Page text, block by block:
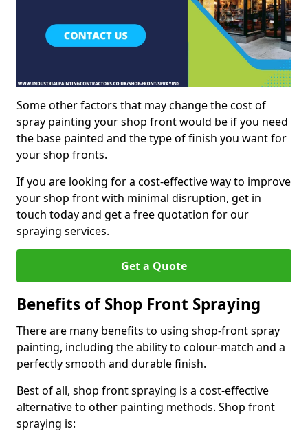
Some other factors that may change the cost of
spray painting your shop front would be if you need
the base painted and the type of finish you want for
your shop fronts.
If you are looking for a cost-effective way to improve
your shop front with minimal disruption, get in
touch today and get a free quotation for our
spraying services.
Get a Quote
Benefits of Shop Front Spraying
There are many benefits to using shop-front spray
painting, including the ability to colour-match and a
perfectly smooth and durable finish.
Best of all, shop front spraying is a cost-effective
alternative to other painting methods. Shop front
spraying is: